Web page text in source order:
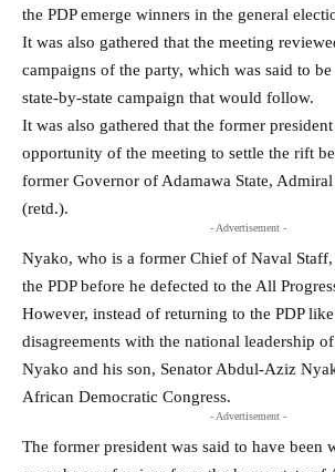
the PDP emerge winners in the general
It was also gathered that the meeting
campaigns of the party, which was said to
state-by-state campaign that would follow.
It was also gathered that the former president
opportunity of the meeting to settle the rift
former Governor of Adamawa State,
(retd.).
- Advertisement -
Nyako, who is a former Chief of Naval
the PDP before he defected to the All
However, instead of returning to the PDP
disagreements with the national leadership
Nyako and his son, Senator Abdul-Aziz
African Democratic Congress.
- Advertisement -
The former president was said to have been